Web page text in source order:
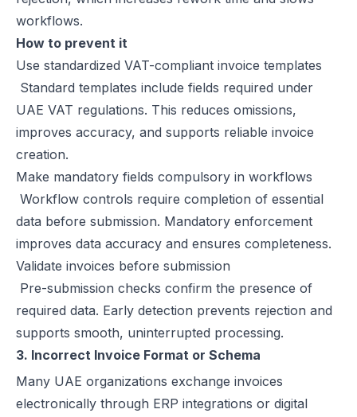
workflows.
How to prevent it
Use standardized VAT-compliant invoice templates
Standard templates include fields required under
UAE VAT regulations. This reduces omissions,
improves accuracy, and supports reliable invoice
creation.
Make mandatory fields compulsory in workflows
Workflow controls require completion of essential
data before submission. Mandatory enforcement
improves data accuracy and ensures completeness.
Validate invoices before submission
Pre-submission checks confirm the presence of
required data. Early detection prevents rejection and
supports smooth, uninterrupted processing.
3. Incorrect Invoice Format or Schema
Many UAE organizations exchange invoices
electronically through ERP integrations or digital